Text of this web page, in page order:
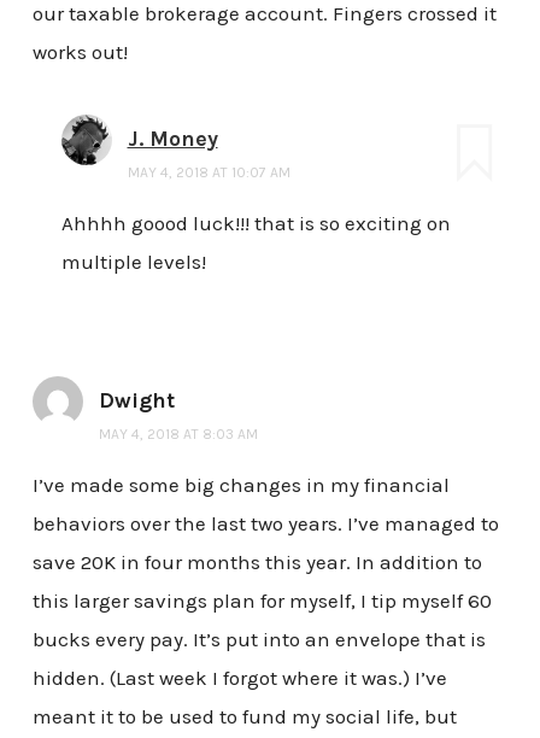
our taxable brokerage account. Fingers crossed it
works out!
J. Money
MAY 4, 2018 AT 10:07 AM
Ahhhh goood luck!!! that is so exciting on
multiple levels!
Dwight
MAY 4, 2018 AT 8:03 AM
I’ve made some big changes in my financial
behaviors over the last two years. I’ve managed to
save 20K in four months this year. In addition to
this larger savings plan for myself, I tip myself 60
bucks every pay. It’s put into an envelope that is
hidden. (Last week I forgot where it was.) I’ve
meant it to be used to fund my social life, but